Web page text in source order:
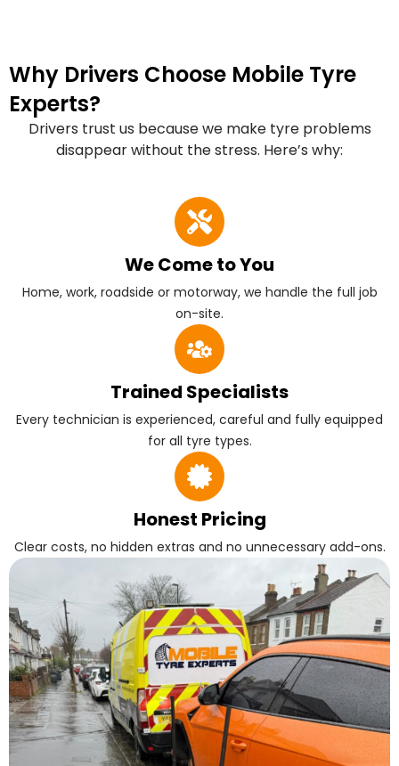
Why Drivers Choose Mobile Tyre
Experts?
Drivers trust us because we make tyre problems
disappear without the stress. Here’s why:
We Come to You
Home, work, roadside or motorway, we handle the full job
on-site.
Trained Specialists
Every technician is experienced, careful and fully equipped
for all tyre types.
Honest Pricing
Clear costs, no hidden extras and no unnecessary add-ons.